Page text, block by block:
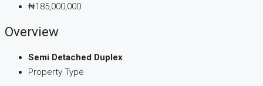
₦185,000,000
Overview
Semi Detached Duplex
Property Type